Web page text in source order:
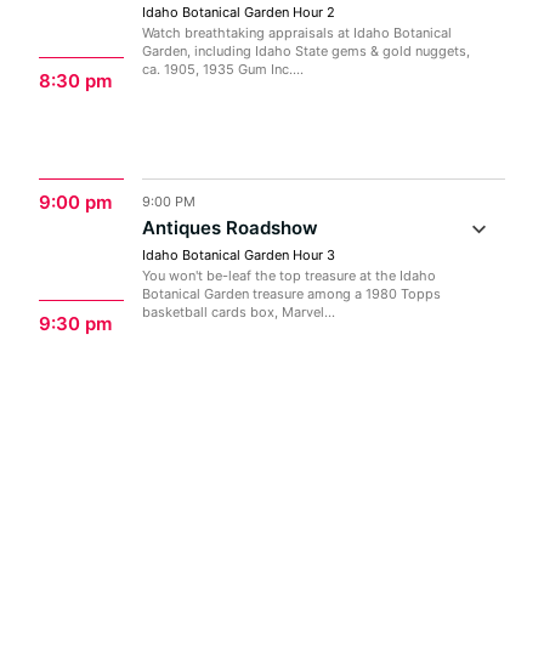
8:30 pm
9:00 pm
9:30 pm
Idaho Botanical Garden Hour 2
Watch breathtaking appraisals at Idaho Botanical
Garden, including Idaho State gems & gold nuggets,
ca. 1905, 1935 Gum Inc....
9:00 PM
Antiques Roadshow
Idaho Botanical Garden Hour 3
You won't be-leaf the top treasure at the Idaho
Botanical Garden treasure among a 1980 Topps
basketball cards box, Marvel...